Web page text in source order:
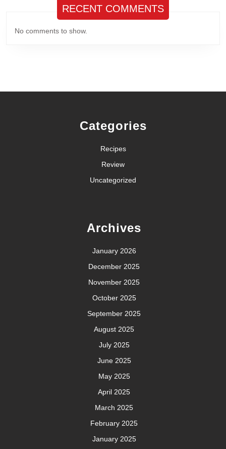
RECENT COMMENTS
No comments to show.
Categories
Recipes
Review
Uncategorized
Archives
January 2026
December 2025
November 2025
October 2025
September 2025
August 2025
July 2025
June 2025
May 2025
April 2025
March 2025
February 2025
January 2025